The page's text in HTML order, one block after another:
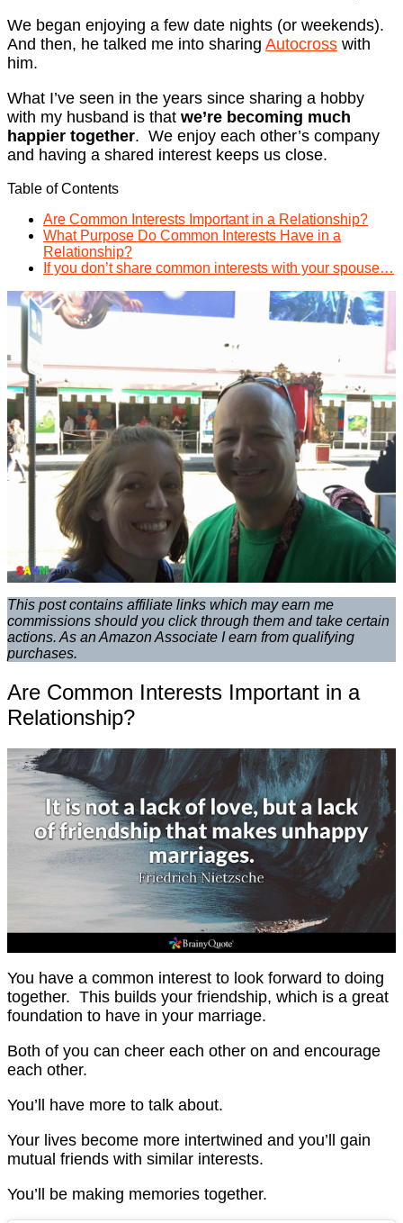
We began enjoying a few date nights (or weekends).
And then, he talked me into sharing Autocross with
him.
What I’ve seen in the years since sharing a hobby
with my husband is that we’re becoming much
happier together. We enjoy each other’s company
and having a shared interest keeps us close.
Table of Contents
Are Common Interests Important in a Relationship?
What Purpose Do Common Interests Have in a
Relationship?
If you don’t share common interests with your spouse…
This post contains affiliate links which may earn me
commissions should you click through them and take certain
actions. As an Amazon Associate I earn from qualifying
purchases.
Are Common Interests Important in a
Relationship?
You have a common interest to look forward to doing
together. This builds your friendship, which is a great
foundation to have in your marriage.
Both of you can cheer each other on and encourage
each other.
You’ll have more to talk about.
Your lives become more intertwined and you’ll gain
mutual friends with similar interests.
You’ll be making memories together.